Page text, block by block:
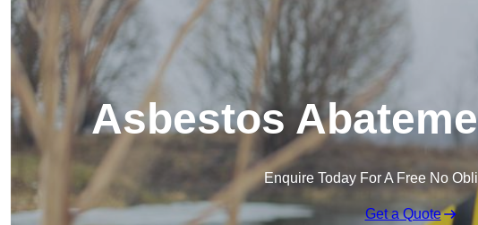
Asbestos
Enquire Today For A Free No
Get a Quote